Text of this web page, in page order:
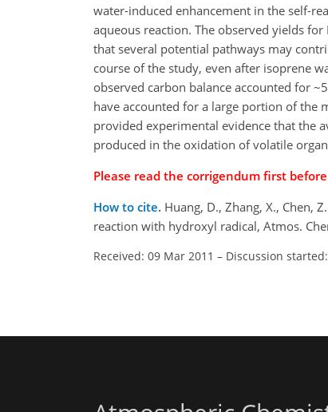
water-induced enhancement in the self-
aqueous reaction. The observed yields
that several potential pathways may
course of the study, even after isoprene
observed carbon balance accounted for
have accounted for a large portion of the
provided experimental evidence that the
produced in the oxidation of volatile
Please read the corrigendum first
How to cite. Huang, D., Zhang, X., Chen,
reaction with hydroxyl radical, Atmos.
Received: 09 Mar 2011 – Discussion